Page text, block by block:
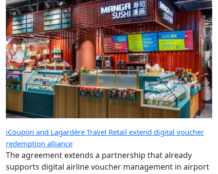
iCoupon and Lagardère Travel Retail extend digital voucher
redemption alliance
The agreement extends a partnership that already
supports digital airline voucher management in airport